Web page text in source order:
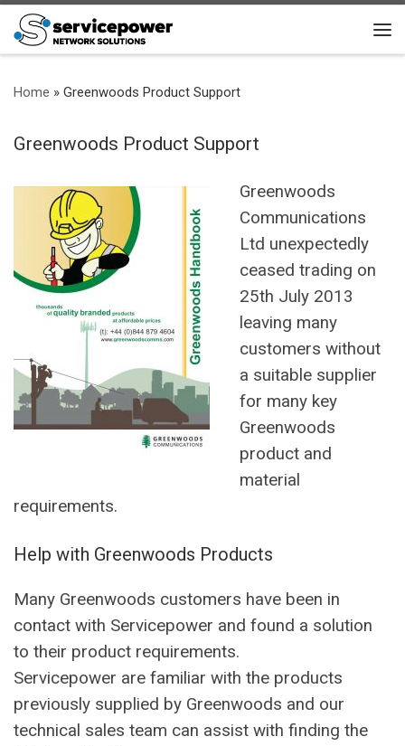
Skip to content
Home » Greenwoods Product Support
Greenwoods Product Support
Greenwoods
Communications
Ltd unexpectedly
ceased trading on
25th July 2013
leaving many
customers without
a suitable supplier
for many key
Greenwoods
product and
material
requirements.
Help with Greenwoods Products
Many Greenwoods customers have been in
contact with Servicepower and found a solution
to their product requirements.
Servicepower are familiar with the products
previously supplied by Greenwoods and our
technical sales team can assist with finding the